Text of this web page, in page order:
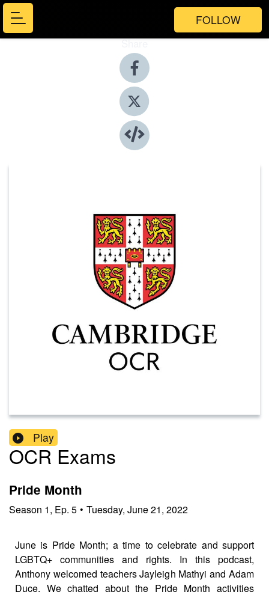
FOLLOW
Share
Play
OCR Exams
Pride Month
Season 1, Ep. 5 • Tuesday, June 21, 2022
June is Pride Month; a time to celebrate and support
LGBTQ+ communities and rights. In this podcast,
Anthony welcomed teachers Jayleigh Mathyi and Adam
Duce. We chatted about the Pride Month activities